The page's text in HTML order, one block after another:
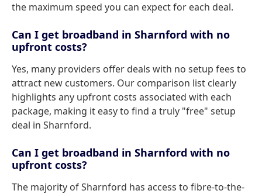
the maximum speed you can expect for each deal.
Can I get broadband in Sharnford with no
upfront costs?
Yes, many providers offer deals with no setup fees to
attract new customers. Our comparison list clearly
highlights any upfront costs associated with each
package, making it easy to find a truly "free" setup
deal in Sharnford.
Can I get broadband in Sharnford with no
upfront costs?
The majority of Sharnford has access to fibre-to-the-